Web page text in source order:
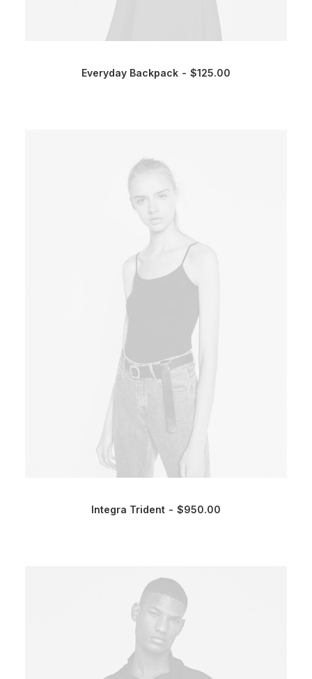
Everyday Backpack $125.00
Integra Trident $950.00